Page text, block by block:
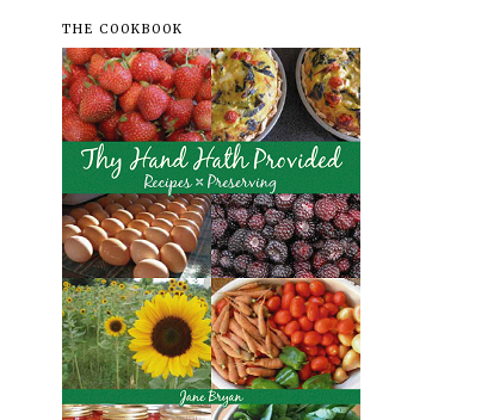
THE COOKBOOK